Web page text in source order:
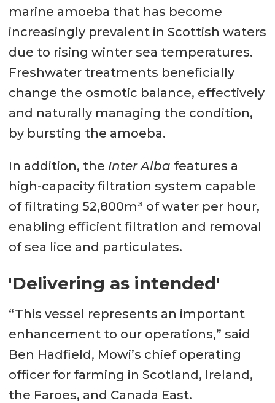
marine amoeba that has become
increasingly prevalent in Scottish waters
due to rising winter sea temperatures.
Freshwater treatments beneficially
change the osmotic balance, effectively
and naturally managing the condition,
by bursting the amoeba.
In addition, the Inter Alba features a
high-capacity filtration system capable
of filtrating 52,800m³ of water per hour,
enabling efficient filtration and removal
of sea lice and particulates.
'Delivering as intended'
“This vessel represents an important
enhancement to our operations,” said
Ben Hadfield, Mowi’s chief operating
officer for farming in Scotland, Ireland,
the Faroes, and Canada East.